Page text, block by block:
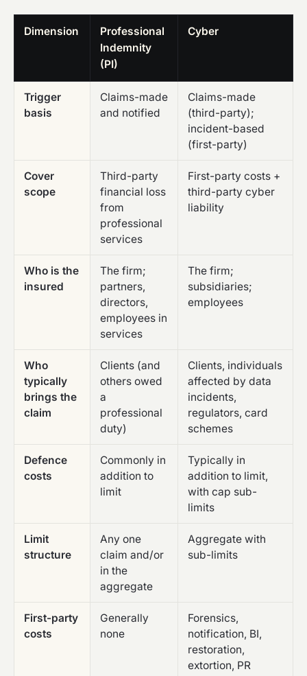
Dimension
Professional
Indemnity
(PI)
Cyber
Trigger
basis
Claims-made
and notified
Claims-made
(third-party);
incident-based
(first-party)
Cover
scope
Third-party
financial loss
from
professional
services
First-party costs +
third-party cyber
liability
Who is the
insured
The firm;
partners,
directors,
employees in
services
The firm;
subsidiaries;
employees
Who
typically
brings the
claim
Clients (and
others owed
a
professional
duty)
Clients, individuals
affected by data
incidents,
regulators, card
schemes
Defence
costs
Commonly in
addition to
limit
Typically in
addition to limit,
with cap sub-
limits
Limit
structure
Any one
claim and/or
in the
aggregate
Aggregate with
sub-limits
First-party
costs
Generally
none
Forensics,
notification, BI,
restoration,
extortion, PR